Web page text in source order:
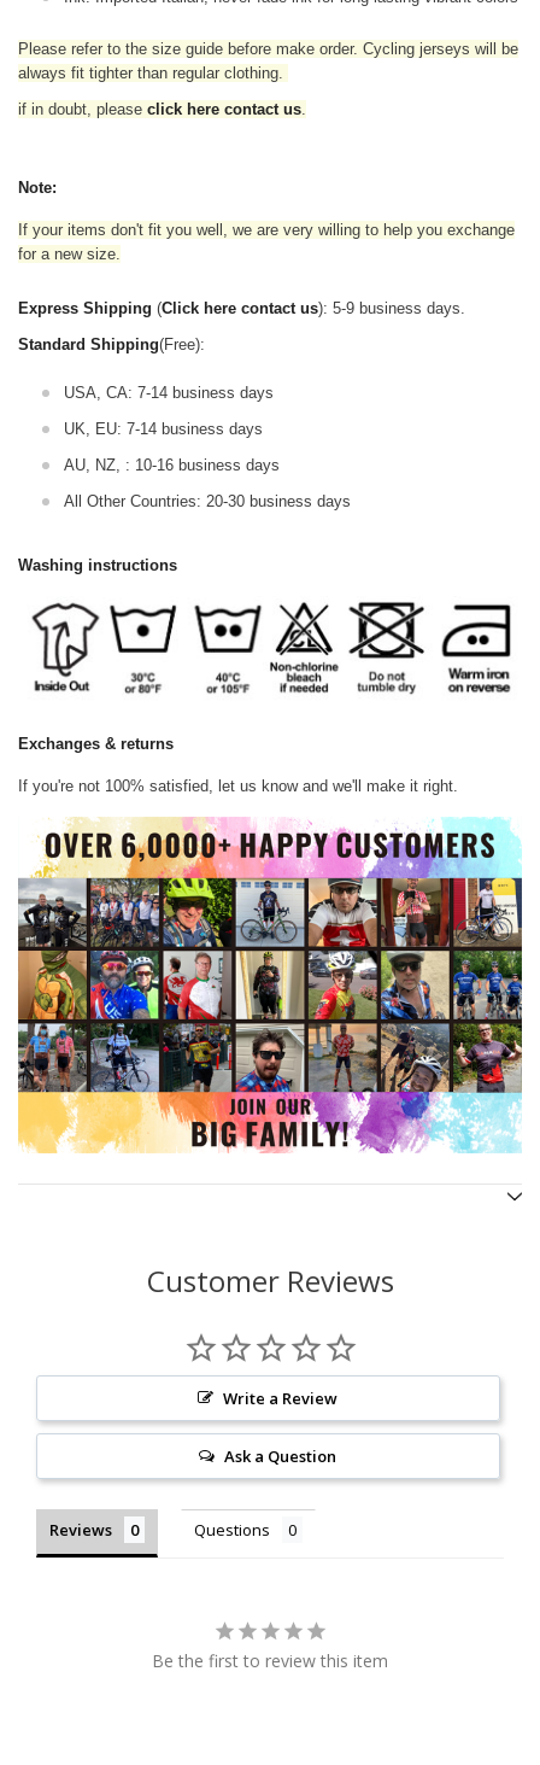
Please refer to the size guide before make order. Cycling jerseys will be
always fit tighter than regular clothing.
if in doubt, please click here contact us.
Note:
If your items don't fit you well, we are very willing to help you exchange
for a new size.
Express Shipping (Click here contact us): 5-9 business days.
Standard Shipping(Free):
USA, CA: 7-14 business days
UK, EU: 7-14 business days
AU, NZ, : 10-16 business days
All Other Countries: 20-30 business days
Washing instructions
Exchanges & returns
If you're not 100% satisfied, let us know and we'll make it right.
Customer Reviews
Write a Review
Ask a Question
Reviews Questions
Be the first to review this item